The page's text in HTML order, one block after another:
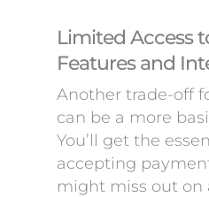
Limited Access
Features and
Another trade-off
can be a more
You’ll get the
accepting
might miss out on